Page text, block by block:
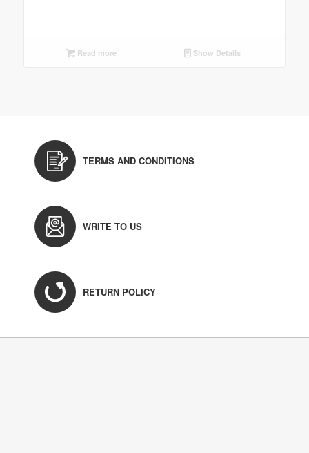
Read more Show Details
TERMS AND CONDITIONS
WRITE TO US
RETURN POLICY